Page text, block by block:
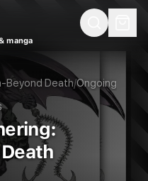
Remarques
manga
Beyond Death/Ongoing